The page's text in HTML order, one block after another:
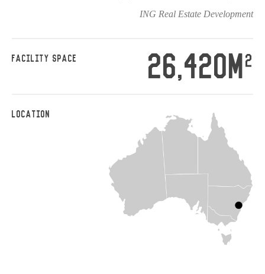
ING Real Estate Development
FACILITY SPACE 26,420M 2
LOCATION